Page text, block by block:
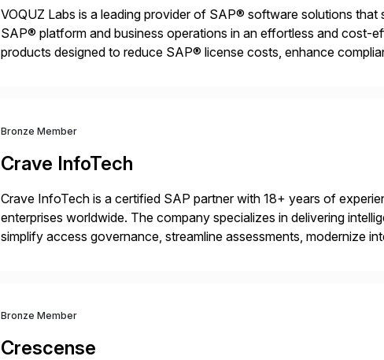
VOQUZ Labs is a leading provider of SAP® software solutions that
SAP® platform and business operations in an effortless and cost-
products designed to reduce SAP® license costs, enhance
Bronze Member
Crave InfoTech
Crave InfoTech is a certified SAP partner with 18+ years of
enterprises worldwide. The company specializes in delivering
simplify access governance, streamline assessments, modernize
Bronze Member
Crescense